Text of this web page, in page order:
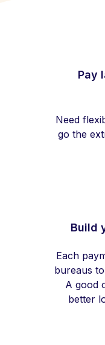
Pay
Need
go the
Build
Each
bureaus
A good
better